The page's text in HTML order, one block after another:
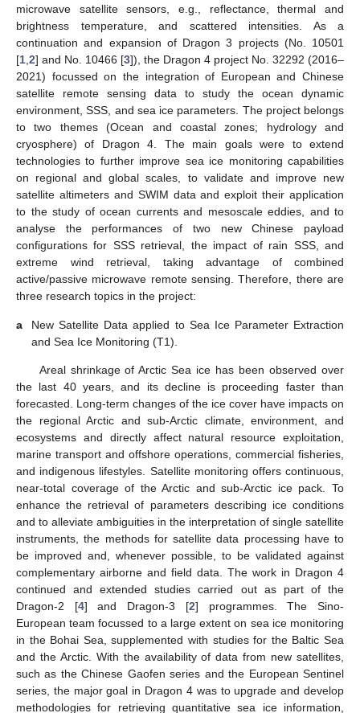
microwave satellite sensors, e.g., reflectance, thermal and
brightness temperature, and scattered intensities. As a
continuation and expansion of Dragon 3 projects (No. 10501
[1,2] and No. 10466 [3]), the Dragon 4 project No. 32292 (2016–
2021) focussed on the integration of European and Chinese
satellite remote sensing data to study the ocean dynamic
environment, SSS, and sea ice parameters. The project belongs
to two themes (Ocean and coastal zones; hydrology and
cryosphere) of Dragon 4. The main goals were to extend
technologies to further improve sea ice monitoring capabilities
on regional and global scales, to validate and improve new
satellite altimeters and SWIM data and exploit their application
to the study of ocean currents and mesoscale eddies, and to
analyse the performances of two new Chinese payload
configurations for SSS retrieval, the impact of rain SSS, and
extreme wind retrieval, taking advantage of combined
active/passive microwave remote sensing. Therefore, there are
three research topics in the project:
a
New Satellite Data applied to Sea Ice Parameter Extraction
and Sea Ice Monitoring (T1).
Areal shrinkage of Arctic Sea ice has been observed over
the last 40 years, and its decline is proceeding faster than
forecasted. Long-term changes of the ice cover have impacts on
the regional Arctic and sub-Arctic climate, environment, and
ecosystems and directly affect natural resource exploitation,
marine transport and offshore operations, commercial fisheries,
and indigenous lifestyles. Satellite monitoring offers continuous,
near-total coverage of the Arctic and sub-Arctic ice pack. To
enhance the retrieval of parameters describing ice conditions
and to alleviate ambiguities in the interpretation of single satellite
instruments, the methods for satellite data processing have to
be improved and, whenever possible, to be validated against
complementary airborne and field data. The work in Dragon 4
continued and extended studies carried out as part of the
Dragon-2 [4] and Dragon-3 [2] programmes. The Sino-
European team focussed to a large extent on sea ice monitoring
in the Bohai Sea, supplemented with studies for the Baltic Sea
and the Arctic. With the availability of data from new satellites,
such as the Chinese Gaofen series and the European Sentinel
series, the major goal in Dragon 4 was to upgrade and develop
methodologies for retrieving quantitative sea ice information,